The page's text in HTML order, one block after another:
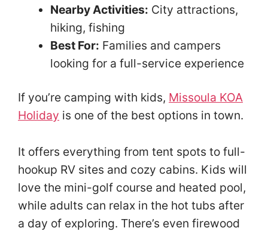
Nearby Activities: City attractions,
hiking, fishing
Best For: Families and campers
looking for a full-service experience
If you’re camping with kids, Missoula KOA
Holiday is one of the best options in town.
It offers everything from tent spots to full-
hookup RV sites and cozy cabins. Kids will
love the mini-golf course and heated pool,
while adults can relax in the hot tubs after
a day of exploring. There’s even firewood